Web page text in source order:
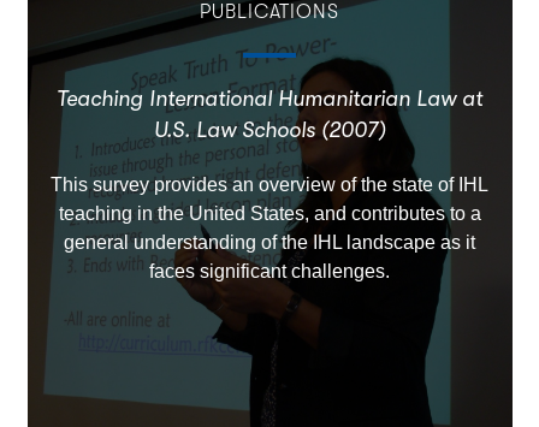
PUBLICATIONS
Teaching International Humanitarian Law at
U.S. Law Schools (2007)
This survey provides an overview of the state of IHL
teaching in the United States, and contributes to a
general understanding of the IHL landscape as it
faces significant challenges.